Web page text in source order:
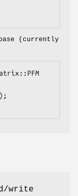
(currently
write